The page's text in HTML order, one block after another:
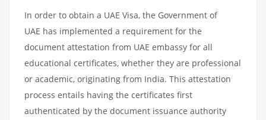
In order to obtain a UAE Visa, the Government of
UAE has implemented a requirement for the
document attestation from UAE embassy for all
educational certificates, whether they are professional
or academic, originating from India. This attestation
process entails having the certificates first
authenticated by the document issuance authority